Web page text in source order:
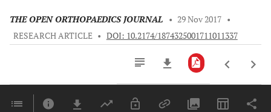
THE OPEN ORTHOPAEDICS JOURNAL • 29 Nov 2017 •
RESEARCH ARTICLE • DOI: 10.2174/1874325001711011337